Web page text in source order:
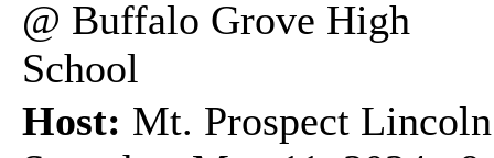
@ Buffalo Grove High
School
Host: Mt. Prospect Lincoln